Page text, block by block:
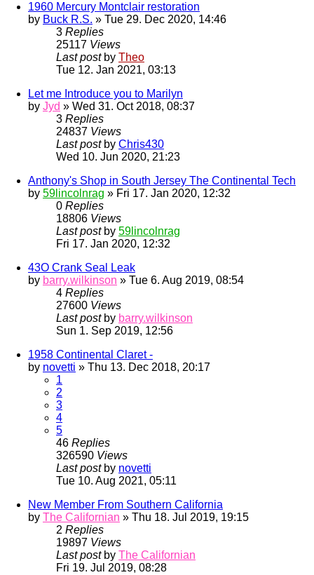
1960 Mercury Montclair restoration
by Buck R.S. » Tue 29. Dec 2020, 14:46
3 Replies
25117 Views
Last post by Theo
Tue 12. Jan 2021, 03:13
Let me Introduce you to Marilyn
by Jyd » Wed 31. Oct 2018, 08:37
3 Replies
24837 Views
Last post by Chris430
Wed 10. Jun 2020, 21:23
Anthony's Shop in South Jersey The Continental Tech
by 59lincolnrag » Fri 17. Jan 2020, 12:32
0 Replies
18806 Views
Last post by 59lincolnrag
Fri 17. Jan 2020, 12:32
43O Crank Seal Leak
by barry.wilkinson » Tue 6. Aug 2019, 08:54
4 Replies
27600 Views
Last post by barry.wilkinson
Sun 1. Sep 2019, 12:56
1958 Continental Claret -
by novetti » Thu 13. Dec 2018, 20:17
1
2
3
4
5
46 Replies
326590 Views
Last post by novetti
Tue 10. Aug 2021, 05:11
New Member From Southern California
by The Californian » Thu 18. Jul 2019, 19:15
2 Replies
19897 Views
Last post by The Californian
Fri 19. Jul 2019, 08:28